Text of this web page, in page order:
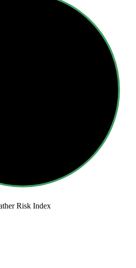
Risk Index